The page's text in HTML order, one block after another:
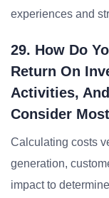
experiences and
29. How Do
Return On
Activities,
Consider
Calculating costs
generation,
impact to